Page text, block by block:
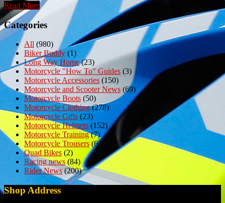
Read More
Categories
All (980)
Biker Buddy (1)
Long Way Home(23)
Motorcycle "How To" Guides (3)
Motorcycle Accessories (150)
Motorcycle and Scooter News (69)
Motorcycle Boots (50)
Motorcycle Clothing(278)
Motorcycle Gifts (23)
Motorcycle Helmets (152)
Motorcycle Training(7)
Motorcycle Trousers(6)
Quad Bikes (2)
Racing news (84)
Rider News(200)
Shop Address